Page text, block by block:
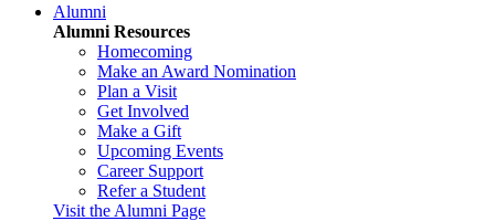
Alumni
Alumni Resources
Homecoming
Make an Award Nomination
Plan a Visit
Get Involved
Make a Gift
Upcoming Events
Career Support
Refer a Student
Visit the Alumni Page